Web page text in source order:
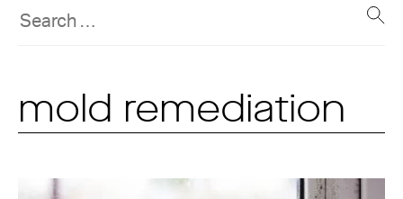
mold remediation